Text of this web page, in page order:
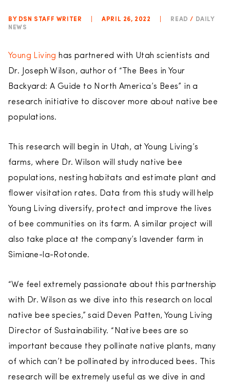
BY DSN STAFF WRITER APRIL 26, 2022 READ /
DAILY
NEWS
Young Living has partnered with Utah scientists and
Dr. Joseph Wilson, author of “The Bees in Your
Backyard: A Guide to North America’s Bees” in a
research initiative to discover more about native bee
populations.
This research will begin in Utah, at Young Living’s
farms, where Dr. Wilson will study native bee
populations, nesting habitats and estimate plant and
flower visitation rates. Data from this study will help
Young Living diversify, protect and improve the lives
of bee communities on its farm. A similar project will
also take place at the company’s lavender farm in
Simiane-la-Rotonde.
“We feel extremely passionate about this partnership
with Dr. Wilson as we dive into this research on local
native bee species,” said Deven Patten, Young Living
Director of Sustainability. “Native bees are so
important because they pollinate native plants, many
of which can’t be pollinated by introduced bees. This
research will be extremely useful as we dive in and